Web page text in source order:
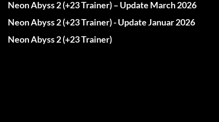
Neon Abyss 2 (+23 Trainer) – Update March 2026
Neon Abyss 2 (+23 Trainer) - Update Januar 2026
Neon Abyss 2 (+23 Trainer)